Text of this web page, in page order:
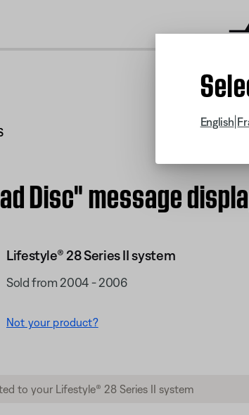
English
Disc" message
Lifestyle® 28 Series II system
Sold from 2004 - 2006
Not your product?